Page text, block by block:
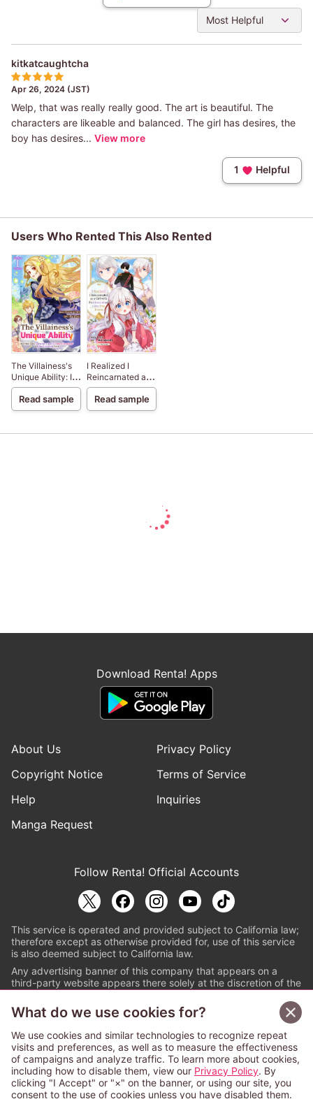
Most Helpful
kitkatcaughtcha
Apr 26, 2024 (JST)
Welp, that was really really good. The art is beautiful. The
characters are likeable and balanced. The girl has desires, the
boy has desires... View more
1 Helpful
Users Who Rented This Also Rented
The Villainess's
Unique Ability: I
Don't Wanna Die,
So I'm Gonna Use
the "Power of
Dodge Every
Read sample
I Realized I
Reincarnated as
a Girl with
Problems when I
Ran Into Drama
Read sample
Download Renta! Apps
About Us
Privacy Policy
Copyright Notice
Terms of Service
Help
Inquiries
Manga Request
Follow Renta! Official Accounts
This service is operated and provided subject to California law;
therefore except as otherwise provided for, use of this service
is also deemed subject to California law.
Any advertising banner of this company that appears on a
third-party website appears there solely at the discretion of the
© PAPYLESS GLOBAL, INC.
The ABJ mark is a registered trademark indicating
that this e-bookstore and e-book distributor is an
authorized distribution service with a license to use
content from the copyright holders. (Registration No.
6091713). For more information check
What do we use cookies for?
We use cookies and similar technologies to recognize repeat
visits and preferences, as well as to measure the effectiveness
of campaigns and analyze traffic. To learn more about cookies,
including how to disable them, view our Privacy Policy. By
clicking "I Accept" or "×" on the banner, or using our site, you
consent to the use of cookies unless you have disabled them.